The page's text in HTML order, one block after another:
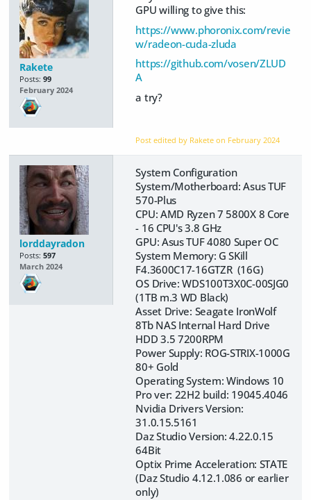
Rakete
Posts: 99
February 2024
GPU willing to give this:
https://www.phoronix.com/revie
w/radeon-cuda-zluda
https://github.com/vosen/ZLUD
A
a try?
Post edited by Rakete on February 2024
lorddayradon
Posts: 597
March 2024
System Configuration
System/Motherboard: Asus TUF
570-Plus
CPU: AMD Ryzen 7 5800X 8 Core
- 16 CPU's 3.8 GHz
GPU: Asus TUF 4080 Super OC
System Memory: G SKill
F4.3600C17-16GTZR (16G)
OS Drive: WDS100T3X0C-00SJG0
(1TB m.3 WD Black)
Asset Drive: Seagate IronWolf
8Tb NAS Internal Hard Drive
HDD 3.5 7200RPM
Power Supply: ROG-STRIX-1000G
80+ Gold
Operating System: Windows 10
Pro ver: 22H2 build: 19045.4046
Nvidia Drivers Version:
31.0.15.5161
Daz Studio Version: 4.22.0.15
64Bit
Optix Prime Acceleration: STATE
(Daz Studio 4.12.1.086 or earlier
only)